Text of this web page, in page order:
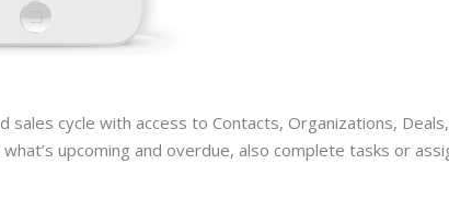
cycle with access to Contacts, Organizations, Deals,
upcoming and overdue, also complete tasks or